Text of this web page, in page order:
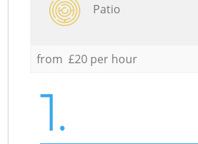
Patio
from £20 per hour
1.